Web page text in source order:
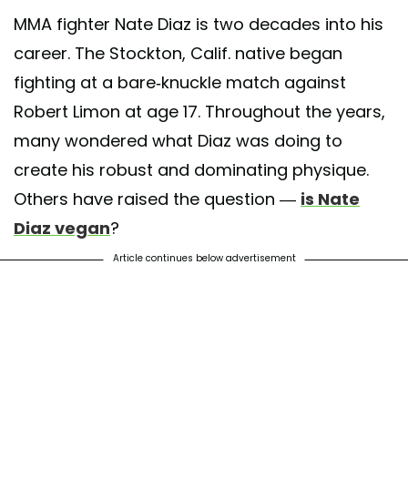
MMA fighter Nate Diaz is two decades into his
career. The Stockton, Calif. native began
fighting at a bare-knuckle match against
Robert Limon at age 17. Throughout the years,
many wondered what Diaz was doing to
create his robust and dominating physique.
Others have raised the question — is Nate
Diaz vegan?
Article continues below advertisement